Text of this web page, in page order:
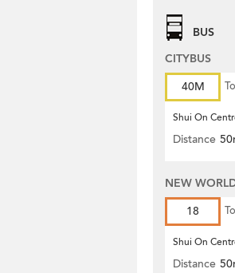
BUS
CITYBUS
40M
To
Shui On
Distance
NEW
18
To
Shui On
Distance